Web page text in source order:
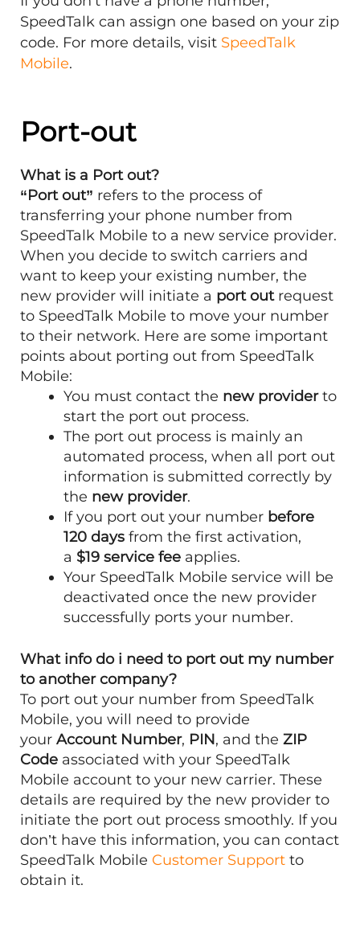
SpeedTalk can assign one based on your zip
code. For more details, visit SpeedTalk
Mobile.
Port-out
What is a Port out?
“Port out” refers to the process of
transferring your phone number from
SpeedTalk Mobile to a new service provider.
When you decide to switch carriers and
want to keep your existing number, the
new provider will initiate a port outrequest
to SpeedTalk Mobile to move your number
to their network. Here are some important
points about porting out from SpeedTalk
Mobile:
You must contact the new providerto
start the port out process.
The port out process is mainly an
automated process, when all port out
information is submitted correctly by
the new provider.
If you port out your number before
120 days from the first activation,
a $19 service fee applies.
Your SpeedTalk Mobile service will be
deactivated once the new provider
successfully ports your number.
What info do i need to port out my number
to another company?
To port out your number from SpeedTalk
Mobile, you will need to provide
your Account Number, PIN, and the ZIP
Code associated with your SpeedTalk
Mobile account to your new carrier. These
details are required by the new provider to
initiate the port out process smoothly. If you
don’t have this information, you can contact
SpeedTalk Mobile Customer Support to
obtain it.